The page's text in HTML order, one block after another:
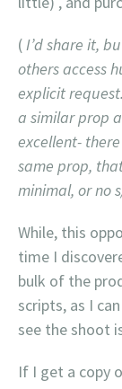
( I’d share it,
others access
explicit
a similar prop
excellent-
same prop,
minimal, or no
While, this
time I
bulk of the
scripts, as I
see the shoot is
If I get a copy